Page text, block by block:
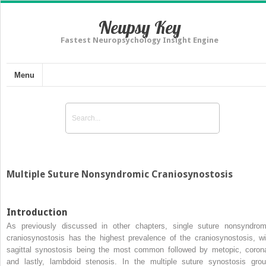
Neupsy Key
Fastest Neuropsychology Insight Engine
Menu
Multiple Suture Nonsyndromic Craniosynostosis
Introduction
As previously discussed in other chapters, single suture
craniosynostosis has the highest prevalence of the craniosynostosis,
sagittal synostosis being the most common followed by metopic,
and lastly, lambdoid stenosis. In the multiple suture synostosis